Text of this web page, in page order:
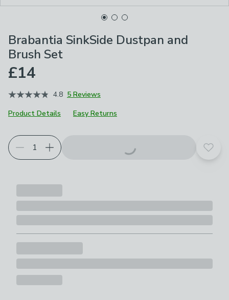
Brabantia SinkSide Dustpan and
Brush Set
£14
4.8 5 Reviews
Product Details
Easy Returns
Add